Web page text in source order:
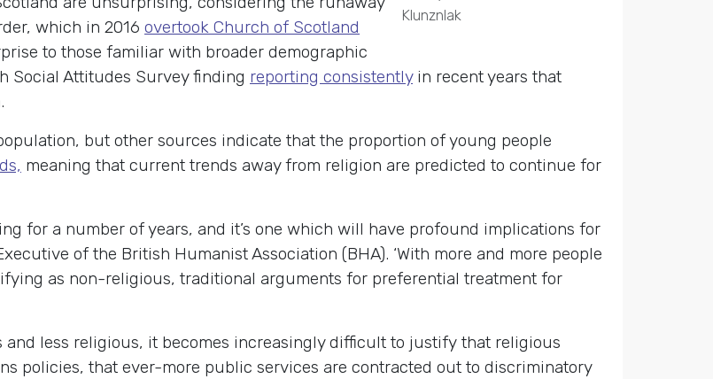
Klunznlak
which in 2016 overtook Church of Scotland
to those familiar with broader demographic
Social Attitudes Survey finding reporting consistentlyin recent years that
but other sources indicate that the proportion of young people
meaning that current trends away from religion are predicted to continue for
for a number of years, and it’s one which will have profound implications for
of the British Humanist Association (BHA). ‘With more and more people
as non-religious, traditional arguments for preferential treatment for
and less religious, it becomes increasingly difficult to justify that religious
policies, that ever-more public services are contracted out to discriminatory